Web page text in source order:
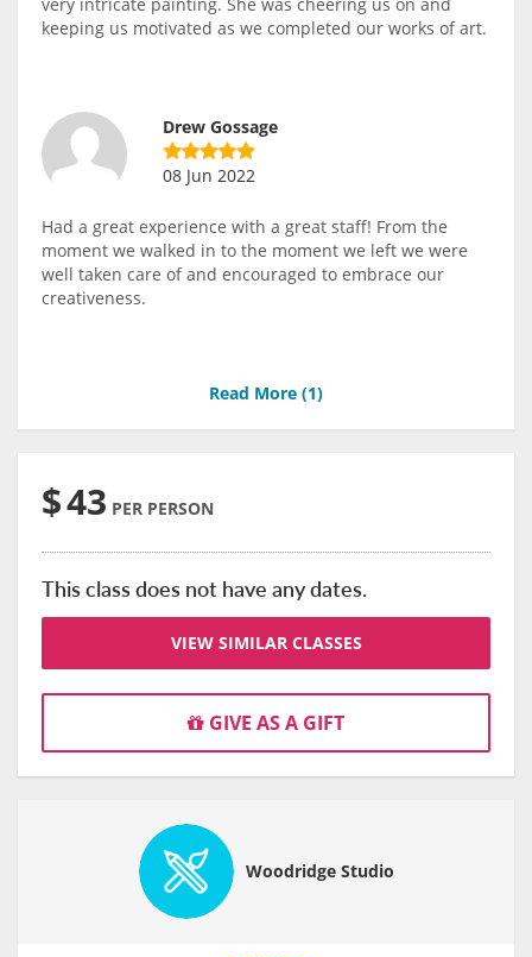
keeping us motivated as we completed our works of art.
Drew Gossage
08 Jun 2022
Had a great experience with a great staff! From the
moment we walked in to the moment we left we were
well taken care of and encouraged to embrace our
creativeness.
Read More (1)
$43 PER PERSON
This class does not have any dates.
VIEW SIMILAR CLASSES
GIVE AS A GIFT
Woodridge Studio